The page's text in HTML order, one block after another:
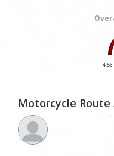
Motorcycle